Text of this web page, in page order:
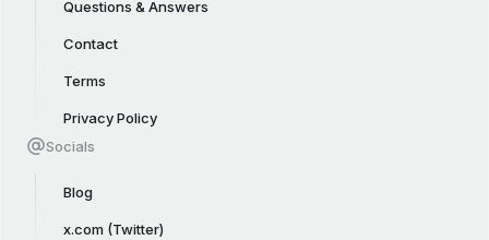
Questions & Answers
Contact
Terms
Privacy Policy
Socials
Blog
x.com (Twitter)